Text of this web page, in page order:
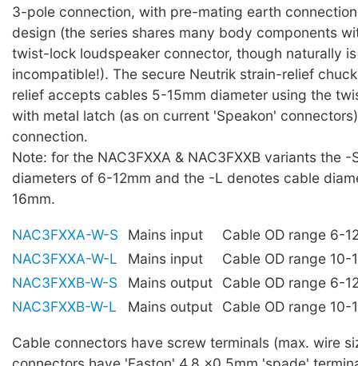
3-pole connection, with pre-mating earth
design (the series shares many body components
twist-lock loudspeaker connector, though naturally
incompatible!). The secure Neutrik strain-relief
relief accepts cables 5-15mm diameter using the
with metal latch (as on current 'Speakon'
connection.
Note: for the NAC3FXXA & NAC3FXXB variants the
diameters of 6-12mm and the -L denotes cable
16mm.
NAC3FXXA-W-S Mains input
Cable OD range 6-
NAC3FXXA-W-L
Mains input
Cable OD range 10-
NAC3FXXB-W-S
Mains output
Cable OD range 6-
NAC3FXXB-W-L
Mains output Cable OD range 10-
Cable connectors have screw terminals (max. wire